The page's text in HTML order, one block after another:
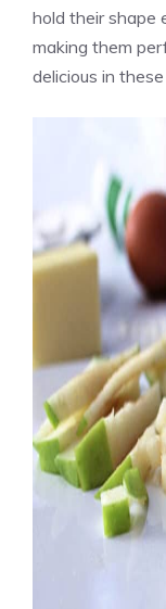
hold their shape
making them
delicious in